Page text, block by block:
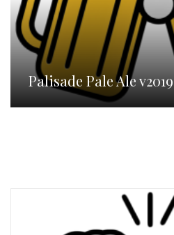
Palisade Pale Ale v2019